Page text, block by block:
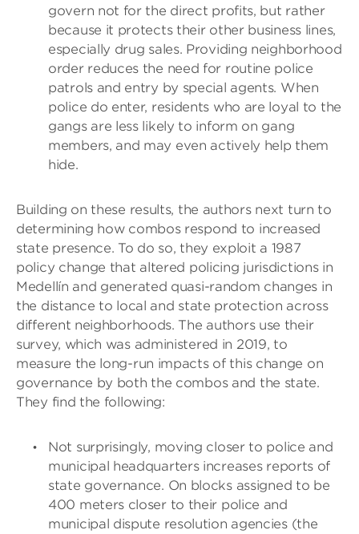
govern not for the direct profits, but rather
because it protects their other business lines,
especially drug sales. Providing neighborhood
order reduces the need for routine police
patrols and entry by special agents. When
police do enter, residents who are loyal to the
gangs are less likely to inform on gang
members, and may even actively help them
hide.
Building on these results, the authors next turn to
determining how combos respond to increased
state presence. To do so, they exploit a 1987
policy change that altered policing jurisdictions in
Medellín and generated quasi-random changes in
the distance to local and state protection across
different neighborhoods. The authors use their
survey, which was administered in 2019, to
measure the long-run impacts of this change on
governance by both the combos and the state.
They find the following:
Not surprisingly, moving closer to police and
municipal headquarters increases reports of
state governance. On blocks assigned to be
400 meters closer to their police and
municipal dispute resolution agencies (the